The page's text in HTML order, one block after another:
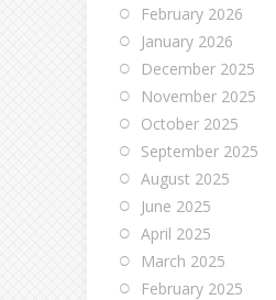
February 2026
January 2026
December 2025
November 2025
October 2025
September 2025
August 2025
June 2025
April 2025
March 2025
February 2025